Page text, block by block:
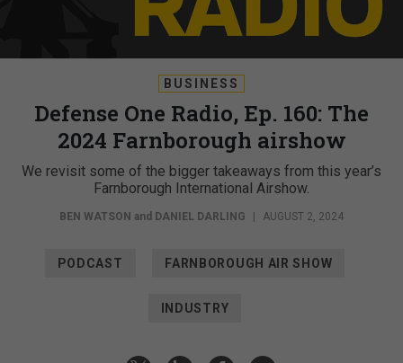
BUSINESS
Defense One Radio, Ep. 160: The
2024 Farnborough airshow
We revisit some of the bigger takeaways from this year’s
Farnborough International Airshow.
BEN WATSON and DANIEL DARLING AUGUST 2, 2024
PODCAST FARNBOROUGH AIR SHOW
INDUSTRY